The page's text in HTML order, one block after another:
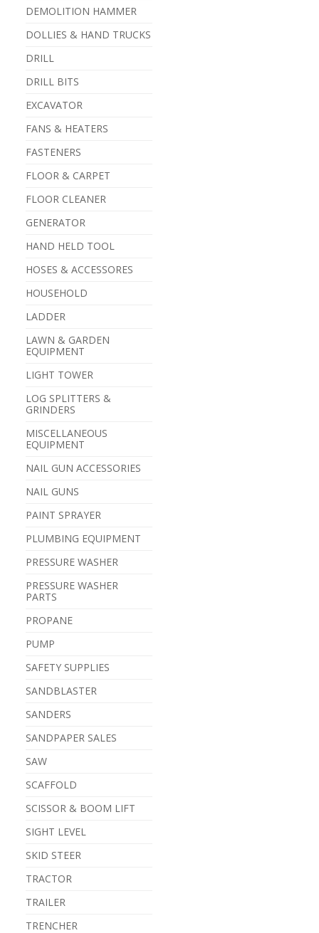
DEMOLITION HAMMER
DOLLIES & HAND TRUCKS
DRILL
DRILL BITS
EXCAVATOR
FANS & HEATERS
FASTENERS
FLOOR & CARPET
FLOOR CLEANER
GENERATOR
HAND HELD TOOL
HOSES & ACCESSORES
HOUSEHOLD
LADDER
LAWN & GARDEN
EQUIPMENT
LIGHT TOWER
LOG SPLITTERS &
GRINDERS
MISCELLANEOUS
EQUIPMENT
NAIL GUN ACCESSORIES
NAIL GUNS
PAINT SPRAYER
PLUMBING EQUIPMENT
PRESSURE WASHER
PRESSURE WASHER
PARTS
PROPANE
PUMP
SAFETY SUPPLIES
SANDBLASTER
SANDERS
SANDPAPER SALES
SAW
SCAFFOLD
SCISSOR & BOOM LIFT
SIGHT LEVEL
SKID STEER
TRACTOR
TRAILER
TRENCHER